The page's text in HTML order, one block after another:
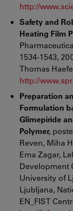
http://
Safety and
Heating Film
1534-1543,
Thomas
http://
Preparation
Formulation
Glimepiride
Polymer,
Reven, Miha
Ema Zagar,
Development
University of
Ljubljana,
EN_FIST